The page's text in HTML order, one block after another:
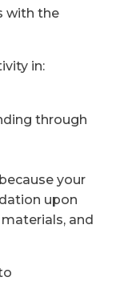
with the
in:
through
your
upon
and